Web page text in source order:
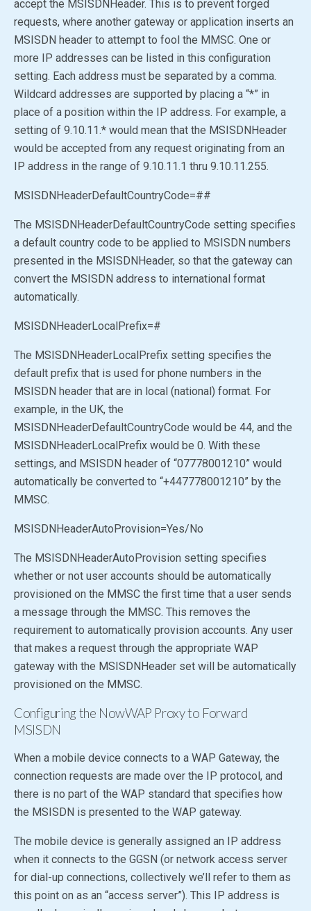
accept the MSISDNHeader. This is to prevent forged
requests, where another gateway or application inserts an
MSISDN header to attempt to fool the MMSC. One or
more IP addresses can be listed in this configuration
setting. Each address must be separated by a comma.
Wildcard addresses are supported by placing a “*” in
place of a position within the IP address. For example, a
setting of 9.10.11.* would mean that the MSISDNHeader
would be accepted from any request originating from an
IP address in the range of 9.10.11.1 thru 9.10.11.255.
MSISDNHeaderDefaultCountryCode=##
The MSISDNHeaderDefaultCountryCode setting specifies
a default country code to be applied to MSISDN numbers
presented in the MSISDNHeader, so that the gateway can
convert the MSISDN address to international format
automatically.
MSISDNHeaderLocalPrefix=#
The MSISDNHeaderLocalPrefix setting specifies the
default prefix that is used for phone numbers in the
MSISDN header that are in local (national) format. For
example, in the UK, the
MSISDNHeaderDefaultCountryCode would be 44, and the
MSISDNHeaderLocalPrefix would be 0. With these
settings, and MSISDN header of “07778001210” would
automatically be converted to “+447778001210” by the
MMSC.
MSISDNHeaderAutoProvision=Yes/No
The MSISDNHeaderAutoProvision setting specifies
whether or not user accounts should be automatically
provisioned on the MMSC the first time that a user sends
a message through the MMSC. This removes the
requirement to automatically provision accounts. Any user
that makes a request through the appropriate WAP
gateway with the MSISDNHeader set will be automatically
provisioned on the MMSC.
Configuring the NowWAP Proxy to Forward
MSISDN
When a mobile device connects to a WAP Gateway, the
connection requests are made over the IP protocol, and
there is no part of the WAP standard that specifies how
the MSISDN is presented to the WAP gateway.
The mobile device is generally assigned an IP address
when it connects to the GGSN (or network access server
for dial-up connections, collectively we’ll refer to them as
this point on as an “access server”). This IP address is